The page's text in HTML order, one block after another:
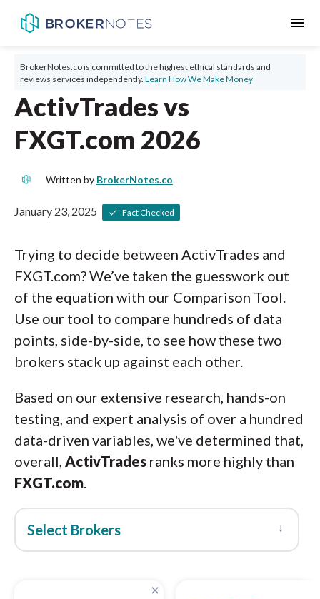
menu
BrokerNotes.co is committed to the highest ethical standards and
reviews services independently. Learn How We Make Money
ActivTrades vs
FXGT.com 2026
Written by BrokerNotes.co
January 23, 2025 Fact Checked
Trying to decide between ActivTrades and
FXGT.com? We’ve taken the guesswork out
of the equation with our Comparison Tool.
Use our tool to compare hundreds of data
points, side-by-side, to see how these two
brokers stack up against each other.
Based on our extensive research, hands-on
testing, and expert analysis of over a hundred
data-driven variables, we've determined that,
overall, ActivTrades ranks more highly than
FXGT.com.
Select Brokers ↓
×